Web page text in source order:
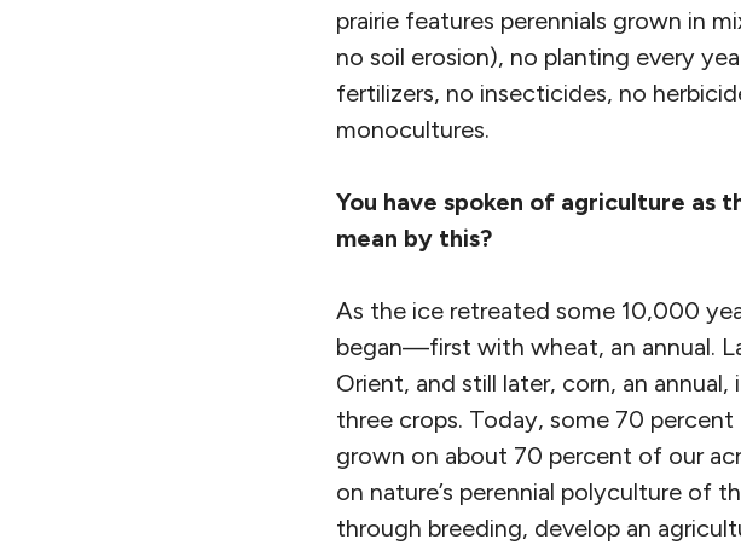
prairie features perennials grown in
no soil erosion), no planting every
fertilizers, no insecticides, no
monocultures.
You have spoken of agriculture as
mean by this?
As the ice retreated some 10,000
began—first with wheat, an annual.
Orient, and still later, corn, an
three crops. Today, some 70
grown on about 70 percent of our
on nature’s perennial polyculture of
through breeding, develop an